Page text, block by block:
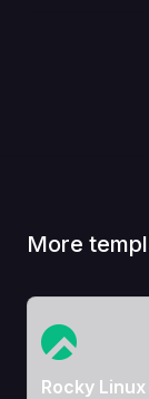
More
View
Rocky Linux